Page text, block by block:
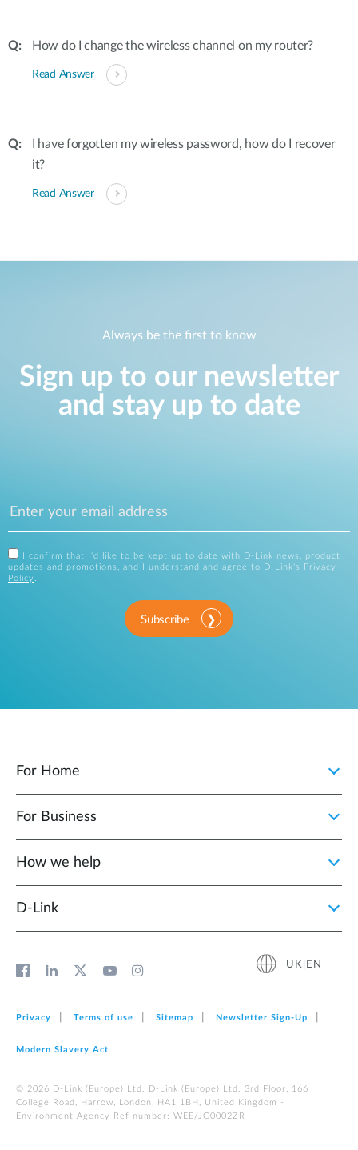
How do I change the wireless channel on my router?
Read Answer
I have forgotten my wireless password, how do I recover
it?
Read Answer
Always be the first to know
Sign up to our newsletter
and stay up to date
I confirm that I'd like to be kept up to date with D-Link news, product
updates and promotions, and I understand and agree to D-Link's
Privacy
Policy .
Subscribe
For Home
For Business
How we help
D‑Link
UK|EN
Privacy Terms of use Sitemap Newsletter Sign‑Up
Modern Slavery Act
© 2026 D‑Link (Europe) Ltd. D-Link (Europe) Ltd. 3rd Floor, 166
College Road, Harrow, London, HA1 1BH, United Kingdom -
Environment Agency Ref number: WEE/JG0002ZR